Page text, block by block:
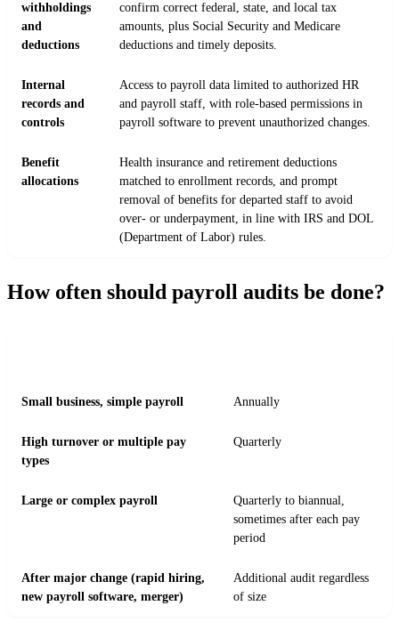
withholdings
and
deductions
confirm correct federal, state, and local tax
amounts, plus Social Security and Medicare
deductions and timely deposits.
Internal
records and
controls
Access to payroll data limited to authorized HR
and payroll staff, with role-based permissions in
payroll software to prevent unauthorized changes.
Benefit
allocations
Health insurance and retirement deductions
matched to enrollment records, and prompt
removal of benefits for departed staff to avoid
over- or underpayment, in line with IRS and DOL
(Department of Labor) rules.
How often should payroll audits be done?
Small business, simple payroll Annually
High turnover or multiple pay
types
Quarterly
Large or complex payroll
Quarterly to biannual,
sometimes after each pay
period
After major change (rapid hiring,
new payroll software, merger)
Additional audit regardless
of size